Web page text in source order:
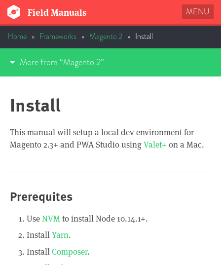
Field Manuals MENU
Home » Frameworks » Magento 2 » Install
Install
This manual will setup a local dev environment for
Magento 2.3+ and PWA Studio usingValet+ on a Mac.
Prerequites
UseNVMto install Node 10.14.1+.
InstallYarn.
InstallComposer.
More from “Magento 2”